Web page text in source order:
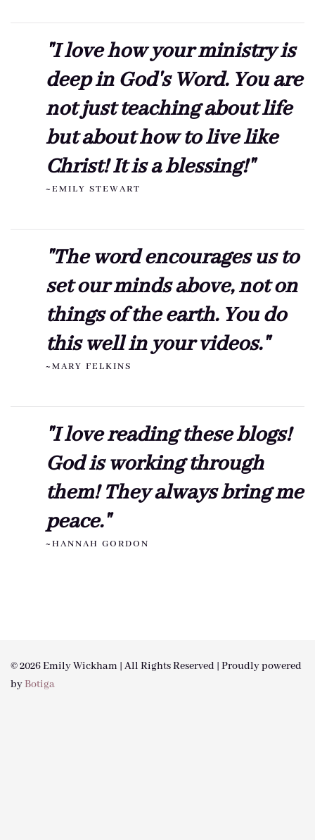
"I love how your ministry is
deep in God's Word. You are
not just teaching about life
but about how to live like
Christ! It is a blessing!"
~EMILY STEWART
"The word encourages us to
set our minds above, not on
things of the earth. You do
this well in your videos."
~MARY FELKINS
"I love reading these blogs!
God is working through
them! They always bring me
peace."
~HANNAH GORDON
© 2026 Emily Wickham | All Rights Reserved | Proudly powered
byBotiga